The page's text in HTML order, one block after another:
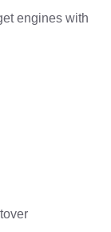
engines with